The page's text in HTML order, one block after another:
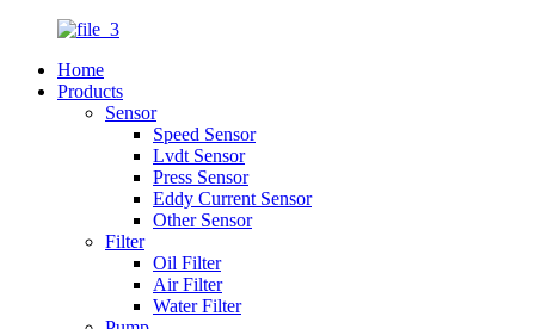
Home
Products
Sensor
Speed Sensor
Lvdt Sensor
Press Sensor
Eddy Current Sensor
Other Sensor
Filter
Oil Filter
Air Filter
Water Filter